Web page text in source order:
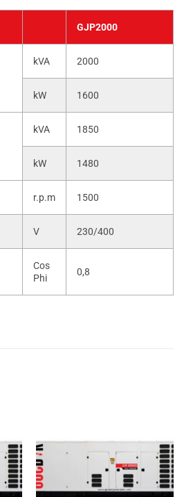
GJP2000
kVA 2000
kW 1600
kVA 1850
kW 1480
r.p.m 1500
V 230/400
Cos
Phi
0,8